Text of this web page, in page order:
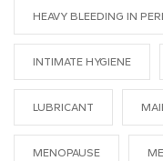
HEAVY BLEEDING IN
INTIMATE HYGIENE
LUBRICANT
MENOPAUSE